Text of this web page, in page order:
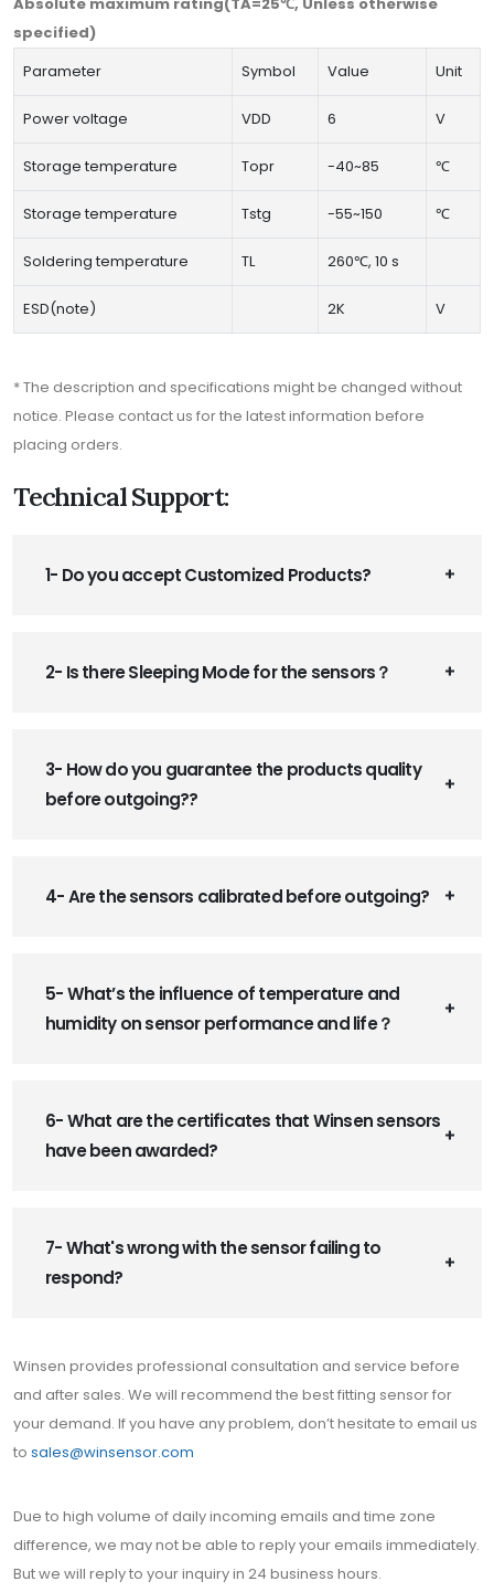
specified)
Parameter
Symbol Value Unit
Power voltage VDD 6 V
Storage temperature Topr -40~85 ℃
Storage temperature Tstg -55~150 ℃
Soldering temperature TL 260℃, 10 s
ESD(note) 2K V
* The description and specifications might be changed without
notice. Please contact us for the latest information before
placing orders.
Technical Support:
1- Do you accept Customized Products?
2- Is there Sleeping Mode for the sensors？
3- How do you guarantee the products quality
before outgoing??
4- Are the sensors calibrated before outgoing?
5- What’s the influence of temperature and
humidity on sensor performance and life？
6- What are the certificates that Winsen sensors
have been awarded?
7- What's wrong with the sensor failing to
respond?
Winsen provides professional consultation and service before
and after sales. We will recommend the best fitting sensor for
your demand. If you have any problem, don’t hesitate to email us
to sales@winsensor.com
Due to high volume of daily incoming emails and time zone
difference, we may not be able to reply your emails immediately.
But we will reply to your inquiry in 24 business hours.